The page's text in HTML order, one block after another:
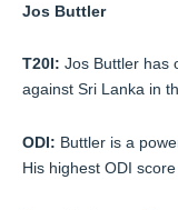
Jos Buttler
T20I: Jos Buttler has
against Sri Lanka in
ODI: Buttler is a
His highest ODI